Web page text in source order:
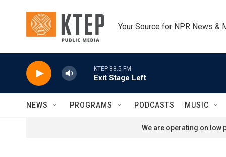
Your Source for NPR News &
KTEP 88.5 FM
Exit Stage Left
NEWS PROGRAMS PODCASTS MUSIC
We are operating on low